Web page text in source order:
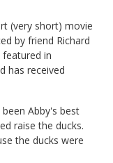
(very short) movie
by friend Richard
in
has received
Abby's best
raise the ducks.
the ducks were